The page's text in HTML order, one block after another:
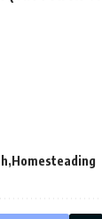
Homesteading